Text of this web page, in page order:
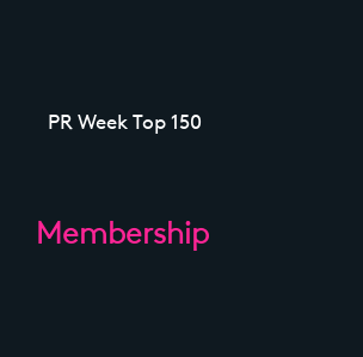
PR Week Top 150
Membership